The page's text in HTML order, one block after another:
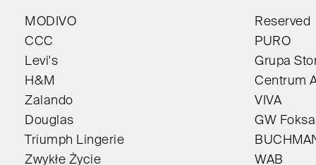
MODIVO
CCC
Levi's
H&M
Zalando
Douglas
Triumph Lingerie
Zwykłe Życie
Reserved
PURO
Grupa
Centrum
VIVA
GW
WAB